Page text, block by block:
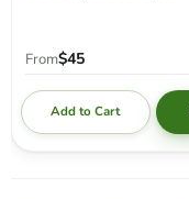
From$45
Add to Cart